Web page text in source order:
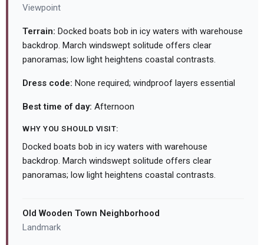
Viewpoint
Terrain: Docked boats bob in icy waters with warehouse
backdrop. March windswept solitude offers clear
panoramas; low light heightens coastal contrasts.
Dress code: None required; windproof layers essential
Best time of day: Afternoon
WHY YOU SHOULD VISIT:
Docked boats bob in icy waters with warehouse
backdrop. March windswept solitude offers clear
panoramas; low light heightens coastal contrasts.
Old Wooden Town Neighborhood
Landmark